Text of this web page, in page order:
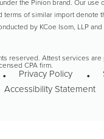
terms of similar import denote
by KCoe Isom, LLP and
reserved. Attest services
CPA firm.
Privacy Policy
Accessibility Statement